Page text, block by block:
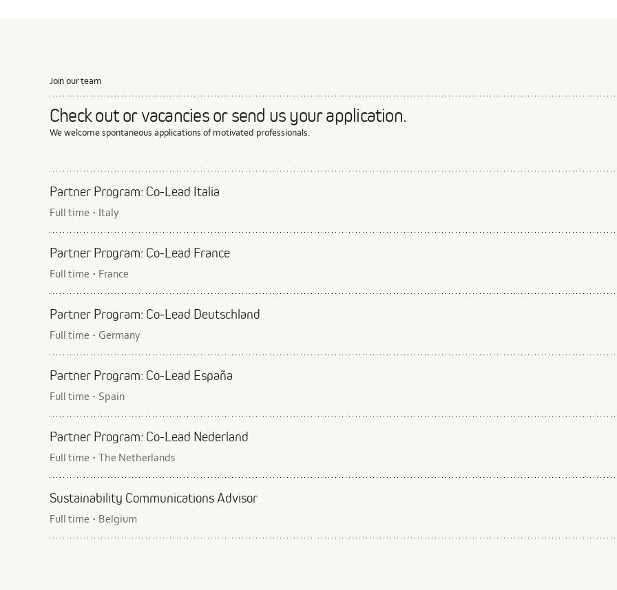
Join our team
Check out or vacancies or send us your application.
We welcome spontaneous applications of motivated professionals.
Partner Program: Co‑Lead Italia
Full time · Italy
Partner Program: Co‑Lead France
Full time · France
Partner Program: Co‑Lead Deutschland
Full time · Germany
Partner Program: Co‑Lead España
Full time · Spain
Partner Program: Co‑Lead Nederland
Full time · The Netherlands
Sustainability Communications Advisor
Full time · Belgium